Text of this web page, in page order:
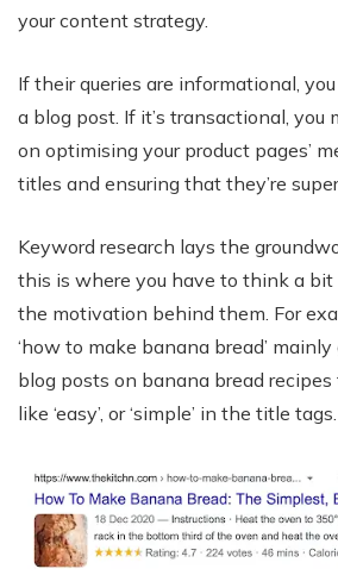
your content strategy.
If their queries are informational,
a blog post. If it’s transactional,
on optimising your product pages’
titles and ensuring that they’re
Keyword research lays the
this is where you have to think a bit
the motivation behind them. For
‘how to make banana bread’
blog posts on banana bread
like ‘easy’, or ‘simple’ in the title tags.